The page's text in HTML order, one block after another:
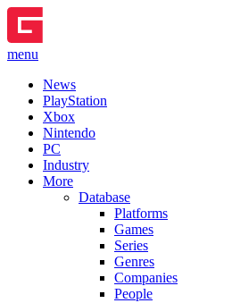
menu
News
PlayStation
Xbox
Nintendo
PC
Industry
More
Database
Platforms
Games
Series
Genres
Companies
People